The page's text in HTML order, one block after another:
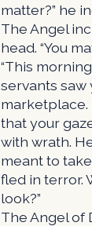
matter?” he
The Angel
head. “You
“This
servants saw
marketplace.
that your
with wrath.
meant to
fled in terror.
look?”
The Angel of